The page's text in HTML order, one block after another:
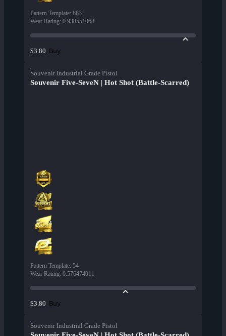
Pattern Template: 883
Wear Rating: 0.938551068
$3.80 Buy
Souvenir Industrial Grade Pistol
Souvenir Five-SeveN | Hot Shot (Battle-Scarred)
Pattern Template: 54
Wear Rating: 0.576474011
$3.80 Buy
Souvenir Industrial Grade Pistol